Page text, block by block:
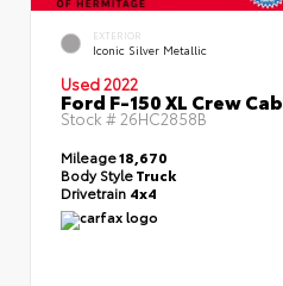
EXTERIOR
Iconic Silver Metallic
Used 2022
Ford F-150 XL Crew Cab
Stock # 26HC2858B
Mileage18,670
Body StyleTruck
Drivetrain 4x4